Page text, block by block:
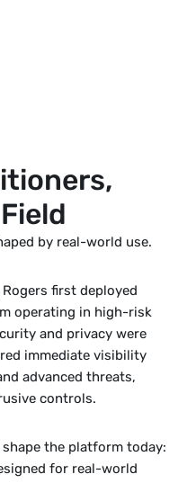
by real-world use.
Rogers first deployed
operating in high-risk
and privacy were
immediate visibility
advanced threats,
controls.
the platform today:
for real-world